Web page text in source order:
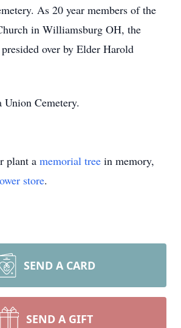
As 20 year members of the
in Williamsburg OH, the
over by Elder Harold
Cemetery.
plant a memorial tree in memory,
store.
SEND A CARD
SEND A GIFT